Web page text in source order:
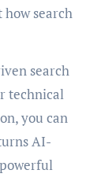
search
search
technical
you can
AI-